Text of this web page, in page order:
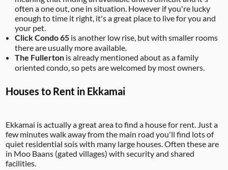
often a one out, one in situation. However if you're lucky
enough to time it right, it's a great place to live for you and
your pet.
Click Condo 65 is another low rise, but with smaller rooms
there are usually more available.
The Fullerton is already mentioned about as a family
oriented condo, so pets are welcomed by most owners.
Houses to Rent in Ekkamai
Ekkamai is actually a great area to find a house for rent. Just a
few minutes walk away from the main road you'll find lots of
quiet residential sois with many large houses. Often these are
in Moo Baans (gated villages) with security and shared
facilities.